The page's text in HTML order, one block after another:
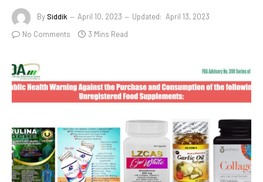
BySiddik April 10, 2023 Updated: April 13, 2023
No Comments
3 Mins Read